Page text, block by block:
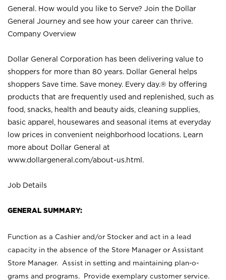
General. How would you like to Serve? Join the Dollar
General Journey and see how your career can thrive.
Company Overview
Dollar General Corporation has been delivering value to
shoppers for more than 80 years. Dollar General helps
shoppers Save time. Save money. Every day.® by offering
products that are frequently used and replenished, such as
food, snacks, health and beauty aids, cleaning supplies,
basic apparel, housewares and seasonal items at everyday
low prices in convenient neighborhood locations. Learn
more about Dollar General at
www.dollargeneral.com/about-us.html .
Job Details
GENERAL SUMMARY:
Function as a Cashier and/or Stocker and act in a lead
capacity in the absence of the Store Manager or Assistant
Store Manager. Assist in setting and maintaining plan-o-
grams and programs. Provide exemplary customer service.